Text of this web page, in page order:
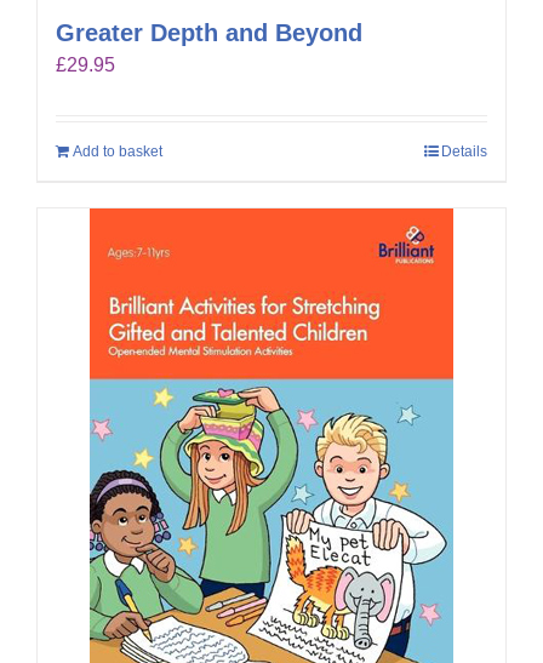
Greater Depth and Beyond
£29.95
Add to basket Details